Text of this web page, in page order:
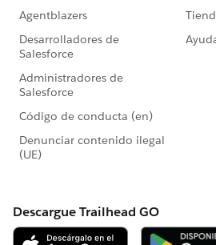
"Campaigns with Opportunities."
chart, the light blue bar shows
blue bar shows either the number
the original (control) donation
campaign represents the slightly
donation form.
donation form brought in more
existing donors than the control